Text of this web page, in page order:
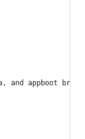
and appboot